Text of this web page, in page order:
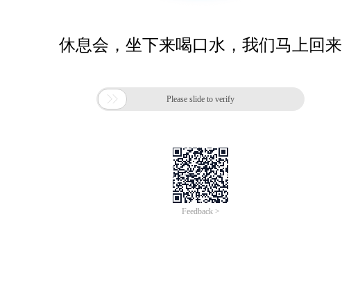
休息会，坐下来喝口水，我们马上回来
 Please slide to verify
Feedback >